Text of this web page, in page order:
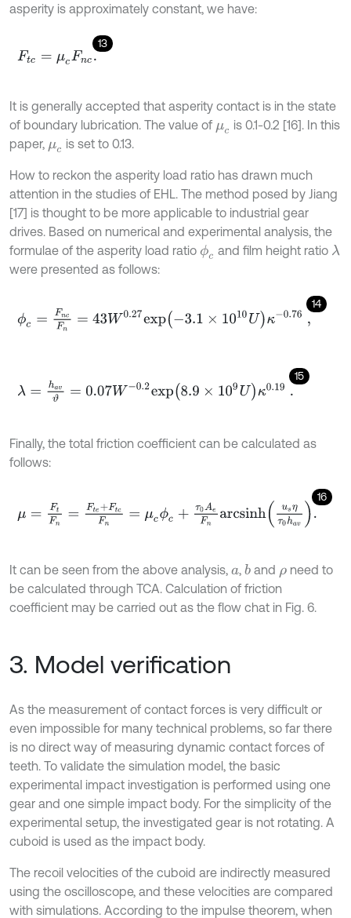
asperity is approximately constant, we have:
13
Ftc= μc Fnc.
It is generally accepted that asperity contact is in the state
of boundary lubrication. The value of μc is 0.1-0.2 [16]. In this
paper, μc is set to 0.13.
How to reckon the asperity load ratio has drawn much
attention in the studies of EHL. The method posed by Jiang
[17] is thought to be more applicable to industrial gear
drives. Based on numerical and experimental analysis, the
formulae of the asperity load ratio ϕc and film height ratio λ
were presented as follows:
14
ϕc =Fn cFn 43 W0.27exp-3.1 ×1 10 U κ 0.76,
15
λ ha vϑ= 0.07 W -0.2exp8.9×109U κ 0.19.
Finally, the total friction coefficient can be calculated as
follows:
16
μ n= FtcFn=μ c + 0 e narc si n h usητ 0 av.
It can be seen from the above analysis, a,b and ρneed to
be calculated through TCA. Calculation of friction
coefficient may be carried out as the flow chat in Fig. 6.
3. Model verification
As the measurement of contact forces is very difficult or
even impossible for many technical problems, so far there
is no direct way of measuring dynamic contact forces of
teeth. To validate the simulation model, the basic
experimental impact investigation is performed using one
gear and one simple impact body. For the simplicity of the
experimental setup, the investigated gear is not rotating. A
cuboid is used as the impact body.
The recoil velocities of the cuboid are indirectly measured
using the oscilloscope, and these velocities are compared
with simulations. According to the impulse theorem, when